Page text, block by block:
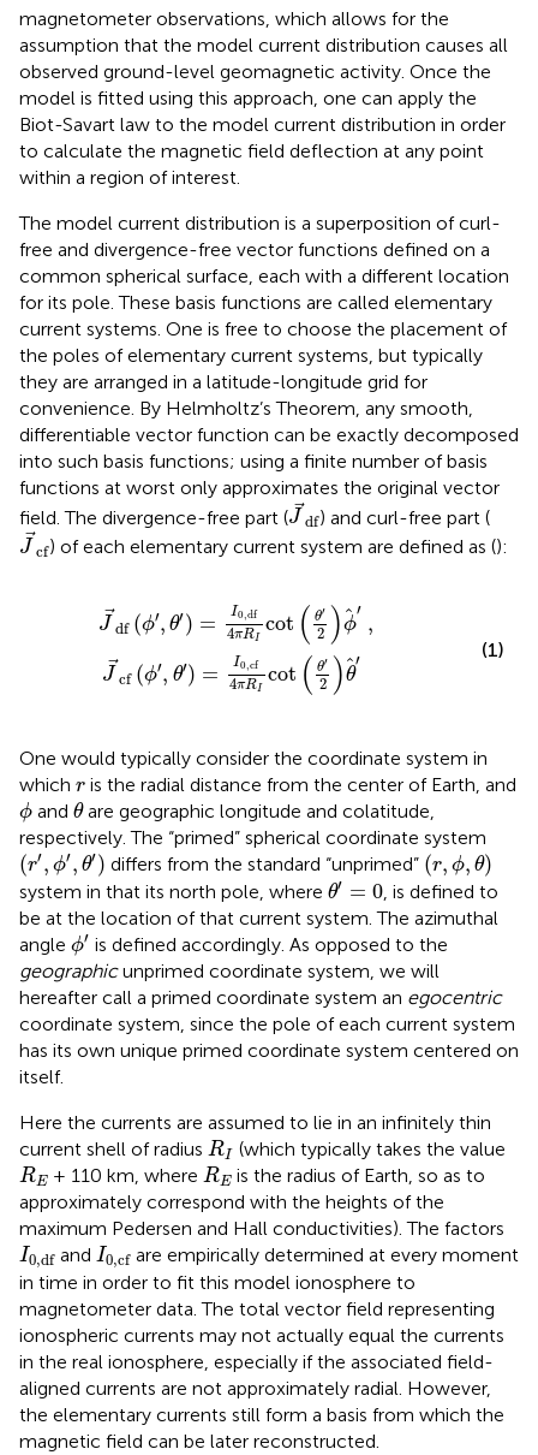
magnetometer observations, which allows for the
assumption that the model current distribution causes all
observed ground-level geomagnetic activity. Once the
model is fitted using this approach, one can apply the
Biot-Savart law to the model current distribution in order
to calculate the magnetic field deflection at any point
within a region of interest.
The model current distribution is a superposition of curl-
free and divergence-free vector functions defined on a
common spherical surface, each with a different location
for its pole. These basis functions are called elementary
current systems. One is free to choose the placement of
the poles of elementary current systems, but typically
they are arranged in a latitude-longitude grid for
convenience. By Helmholtz’s Theorem, any smooth,
differentiable vector function can be exactly decomposed
into such basis functions; using a finite number of basis
functions at worst only approximates the original vector
field. The divergence-free part (J df
Jdf
) and curl-free part (
J cf
Jcf
) of each elementary current system are defined as ():
J df (ϕ′, θ′) = I0, df
4πRI
cot ( θ′
2 )ϕ
′
,
J cf (ϕ′, θ′) = I0 ,cf
4πRI
cot ( θ′
2 )θ
′
θ′ Icot ϕ ,Jcf
(1)
One would typically consider the coordinate system in
which r
r is the radial distance from the center of Earth, and
ϕ
ϕ and θ
θare geographic longitude and colatitude,
respectively. The “primed” spherical coordinate system
(r′, ϕ′, θ′)
(r′,ϕ′,θ′) differs from the standard “unprimed” (r, ϕ, θ)
(r, ,θ )
system in that its north pole, where θ′ = 0
θ′ =
, is defined to
be at the location of that current system. The azimuthal
angle ϕ′
ϕ′ is defined accordingly. As opposed to the
geographicunprimed coordinate system, we will
hereafter call a primed coordinate system an egocentric
coordinate system, since the pole of each current system
has its own unique primed coordinate system centered on
itself.
Here the currents are assumed to lie in an infinitely thin
current shell of radius RI
RI (which typically takes the value
RE
RE + 110 km, whereRE
RE is the radius of Earth, so as to
approximately correspond with the heights of the
maximum Pedersen and Hall conductivities). The factors
I0,df
I0 df
and I0,cf
I0 cf
are empirically determined at every moment
in time in order to fit this model ionosphere to
magnetometer data. The total vector field representing
ionospheric currents may not actually equal the currents
in the real ionosphere, especially if the associated field-
aligned currents are not approximately radial. However,
the elementary currents still form a basis from which the
magnetic field can be later reconstructed.